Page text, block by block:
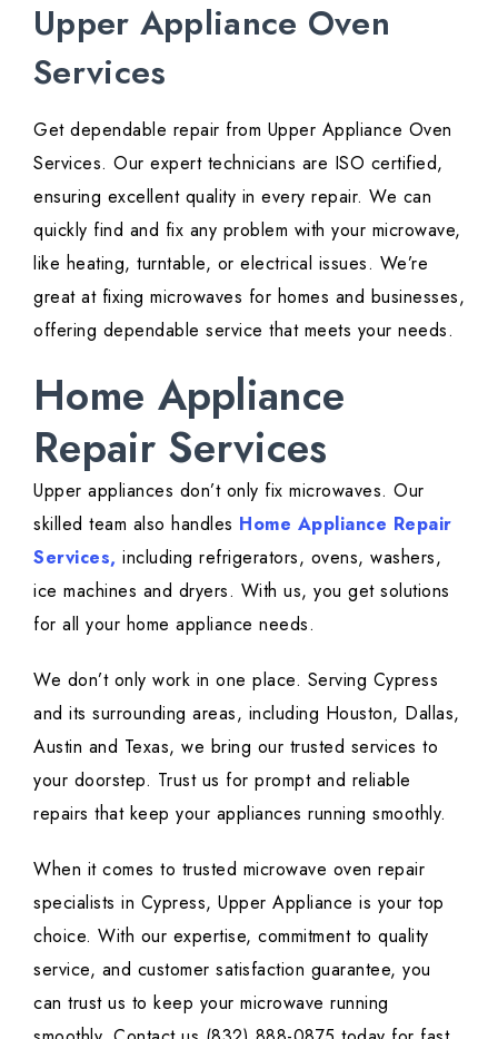
Upper Appliance Oven
Services
Get dependable repair from Upper Appliance Oven
Services. Our expert technicians are ISO certified,
ensuring excellent quality in every repair. We can
quickly find and fix any problem with your microwave,
like heating, turntable, or electrical issues. We’re
great at fixing microwaves for homes and businesses,
offering dependable service that meets your needs.
Home Appliance
Repair Services
Upper appliances don’t only fix microwaves. Our
skilled team also handles Home Appliance Repair
Services, including refrigerators, ovens, washers,
ice machines and dryers. With us, you get solutions
for all your home appliance needs.
We don’t only work in one place. Serving Cypress
and its surrounding areas, including Houston, Dallas,
Austin and Texas, we bring our trusted services to
your doorstep. Trust us for prompt and reliable
repairs that keep your appliances running smoothly.
When it comes to trusted microwave oven repair
specialists in Cypress, Upper Appliance is your top
choice. With our expertise, commitment to quality
service, and customer satisfaction guarantee, you
can trust us to keep your microwave running